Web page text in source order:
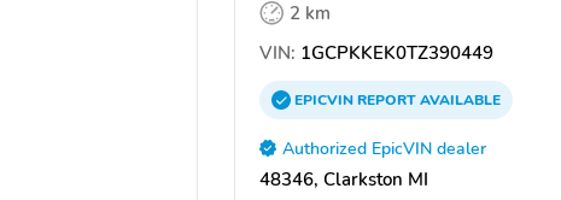
2 km
VIN: 1GCPKKEK0TZ390449
EPICVINREPORTAVAILABLE
Authorized EpicVIN dealer
48346, Clarkston MI